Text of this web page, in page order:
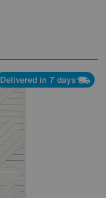
Delivered in 7 days